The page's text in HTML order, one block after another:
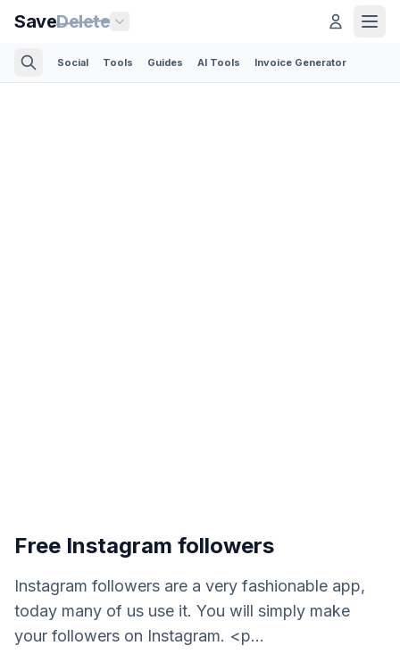
SaveDelete
Social Tools Guides AI Tools Invoice Generator
Free Instagram followers
Instagram followers are a very fashionable app,
today many of us use it. You will simply make
your followers on Instagram. <p...